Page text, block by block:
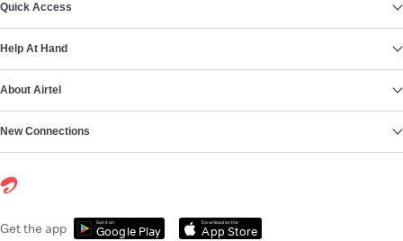
Quick Access
Help At Hand
About Airtel
New Connections
Get the app Get it on
Google Play
Download on the
App Store